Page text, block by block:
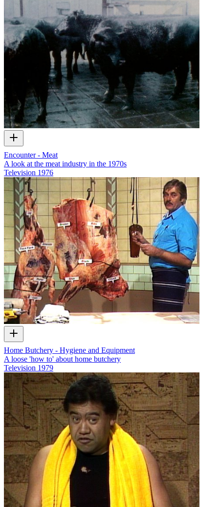
Encounter - Meat
A look at the meat industry in the 1970s
Television 1976
Home Butchery - Hygiene and Equipment
A loose 'how to' about home butchery
Television 1979